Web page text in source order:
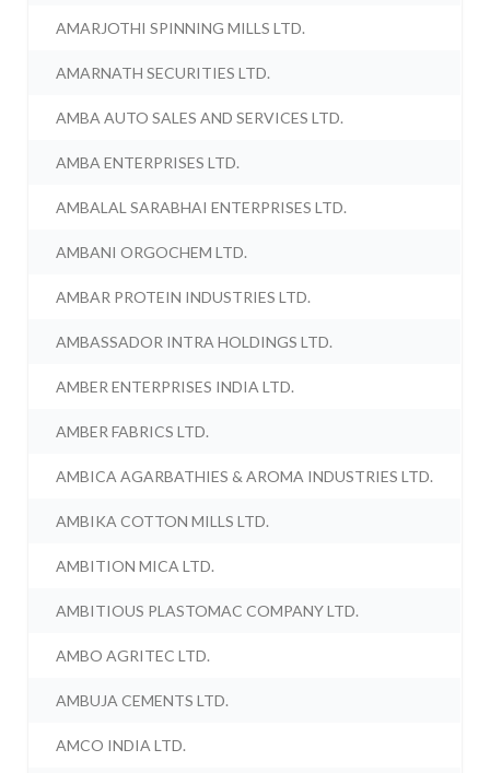
AMARJOTHI SPINNING MILLS LTD.
AMARNATH SECURITIES LTD.
AMBA AUTO SALES AND SERVICES LTD.
AMBA ENTERPRISES LTD.
AMBALAL SARABHAI ENTERPRISES LTD.
AMBANI ORGOCHEM LTD.
AMBAR PROTEIN INDUSTRIES LTD.
AMBASSADOR INTRA HOLDINGS LTD.
AMBER ENTERPRISES INDIA LTD.
AMBER FABRICS LTD.
AMBICA AGARBATHIES & AROMA INDUSTRIES LTD.
AMBIKA COTTON MILLS LTD.
AMBITION MICA LTD.
AMBITIOUS PLASTOMAC COMPANY LTD.
AMBO AGRITEC LTD.
AMBUJA CEMENTS LTD.
AMCO INDIA LTD.